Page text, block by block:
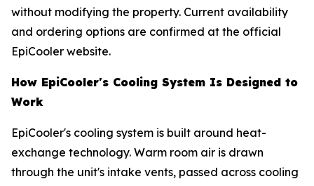
without modifying the property. Current availability
and ordering options are confirmed at the official
EpiCooler website.
How EpiCooler's Cooling System Is Designed to
Work
EpiCooler's cooling system is built around heat-
exchange technology. Warm room air is drawn
through the unit's intake vents, passed across cooling